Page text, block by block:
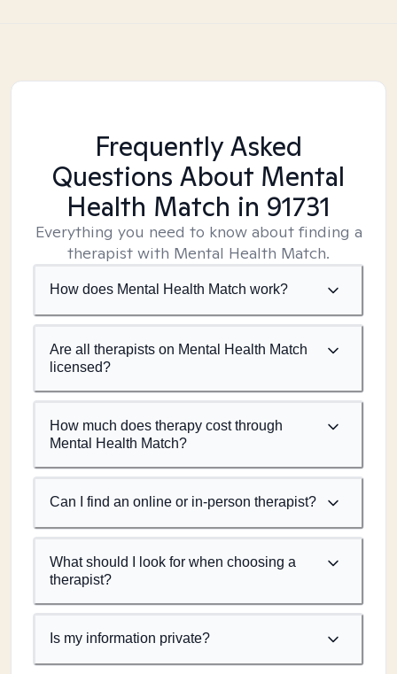
Frequently Asked
Questions About Mental
Health Match in 91731
Everything you need to know about finding a
therapist with Mental Health Match.
How does Mental Health Match work?
Are all therapists on Mental Health Match
licensed?
How much does therapy cost through
Mental Health Match?
Can I find an online or in-person therapist?
What should I look for when choosing a
therapist?
Is my information private?